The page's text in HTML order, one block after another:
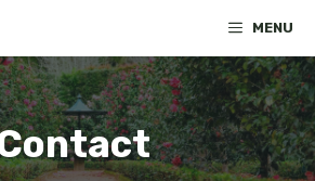
MENU